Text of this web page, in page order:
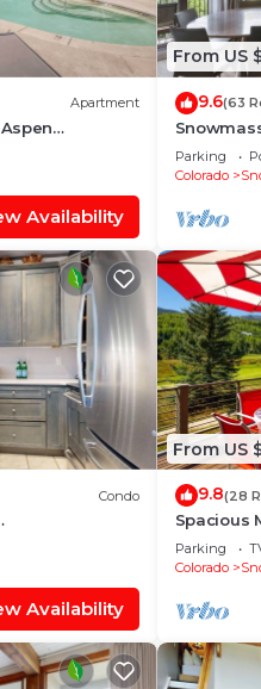
Apartment
Availability
From US
9.6(63
Balcony,
Shuttle
Parking
Colorado
Condo
Availability
From US
9.8(28
Spacious
W/Deck,
Balcony!
Parking
Colorado